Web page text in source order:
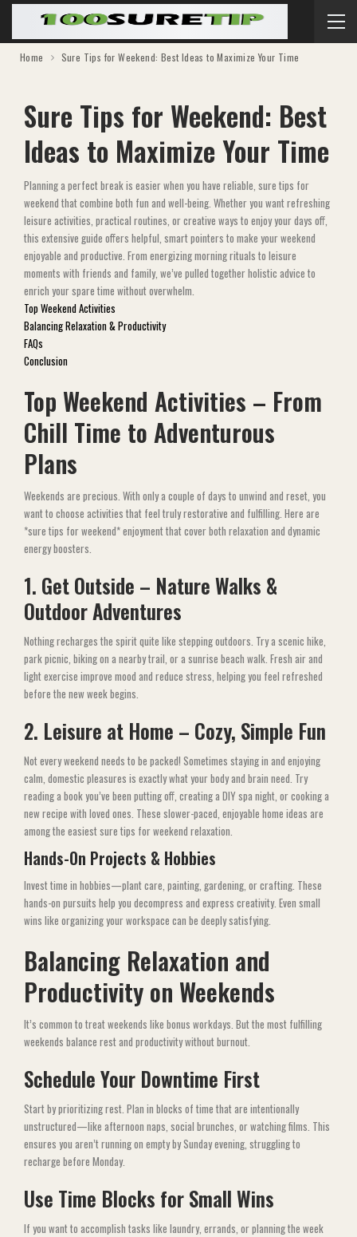
Home Sure Tips for Weekend: Best Ideas to Maximize Your Time
Sure Tips for Weekend: Best
Ideas to Maximize Your Time
Planning a perfect break is easier when you have reliable, sure tips for
weekend that combine both fun and well-being. Whether you want refreshing
leisure activities, practical routines, or creative ways to enjoy your days off,
this extensive guide offers helpful, smart pointers to make your weekend
enjoyable and productive. From energizing morning rituals to leisure
moments with friends and family, we’ve pulled together holistic advice to
enrich your spare time without overwhelm.
Top Weekend Activities
Balancing Relaxation & Productivity
FAQs
Conclusion
Top Weekend Activities – From
Chill Time to Adventurous
Plans
Weekends are precious. With only a couple of days to unwind and reset, you
want to choose activities that feel truly restorative and fulfilling. Here are
*sure tips for weekend* enjoyment that cover both relaxation and dynamic
energy boosters.
1. Get Outside – Nature Walks &
Outdoor Adventures
Nothing recharges the spirit quite like stepping outdoors. Try a scenic hike,
park picnic, biking on a nearby trail, or a sunrise beach walk. Fresh air and
light exercise improve mood and reduce stress, helping you feel refreshed
before the new week begins.
2. Leisure at Home – Cozy, Simple Fun
Not every weekend needs to be packed! Sometimes staying in and enjoying
calm, domestic pleasures is exactly what your body and brain need. Try
reading a book you’ve been putting off, creating a DIY spa night, or cooking a
new recipe with loved ones. These slower-paced, enjoyable home ideas are
among the easiest sure tips for weekend relaxation.
Hands-On Projects & Hobbies
Invest time in hobbies—plant care, painting, gardening, or crafting. These
hands-on pursuits help you decompress and express creativity. Even small
wins like organizing your workspace can be deeply satisfying.
Balancing Relaxation and
Productivity on Weekends
It’s common to treat weekends like bonus workdays. But the most fulfilling
weekends balance rest and productivity without burnout.
Schedule Your Downtime First
Start by prioritizing rest. Plan in blocks of time that are intentionally
unstructured—like afternoon naps, social brunches, or watching films. This
ensures you aren’t running on empty by Sunday evening, struggling to
recharge before Monday.
Use Time Blocks for Small Wins
If you want to accomplish tasks like laundry, errands, or planning the week